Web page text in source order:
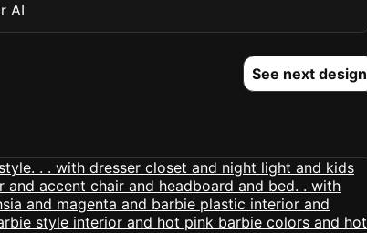
AI
See next design